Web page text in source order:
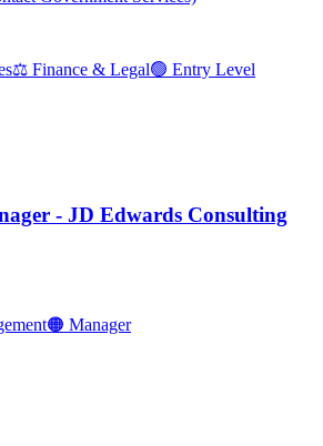
⚖️ Finance & Legal🟢 Entry Level
- JD Edwards Consulting
🟠 Manager